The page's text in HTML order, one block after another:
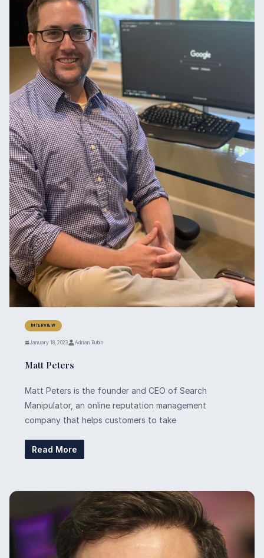
INTERVIEW
January 18, 2023 Adrian Rubin
Matt Peters
Matt Peters is the founder and CEO of Search
Manipulator, an online reputation management
company that helps customers to take
Read More